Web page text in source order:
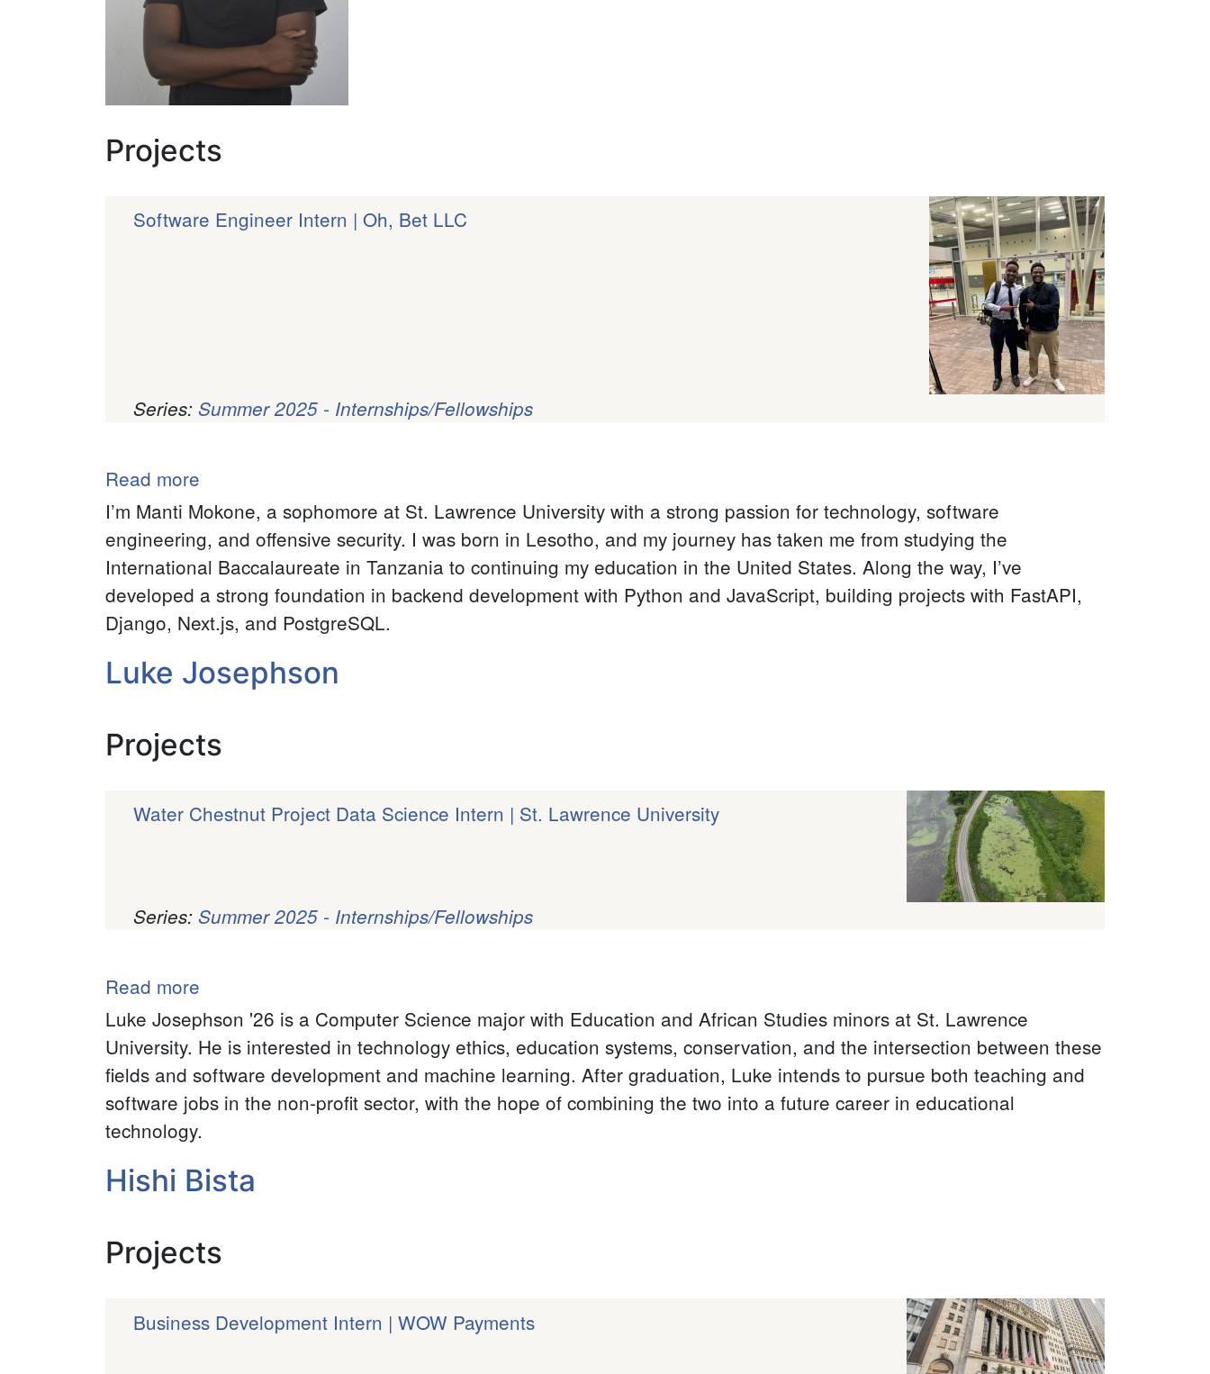
Projects
Software Engineer Intern | Oh, Bet LLC
Series: Summer 2025 - Internships/Fellowships
Read more
Manti
Mokone
I’m Manti Mokone, a sophomore at St. Lawrence University with a strong passion for technology, software
engineering, and offensive security. I was born in Lesotho, and my journey has taken me from studying the
International Baccalaureate in Tanzania to continuing my education in the United States. Along the way, I’ve
developed a strong foundation in backend development with Python and JavaScript, building projects with FastAPI,
Django, Next.js, and PostgreSQL.
Luke Josephson
Projects
Water Chestnut Project Data Science Intern | St. Lawrence University
Series: Summer 2025 - Internships/Fellowships
Read more
Luke
Josephson
Luke Josephson '26 is a Computer Science major with Education and African Studies minors at St. Lawrence
University. He is interested in technology ethics, education systems, conservation, and the intersection between these
fields and software development and machine learning. After graduation, Luke intends to pursue both teaching and
software jobs in the non-profit sector, with the hope of combining the two into a future career in educational
technology.
Hishi Bista
Projects
Business Development Intern | WOW Payments